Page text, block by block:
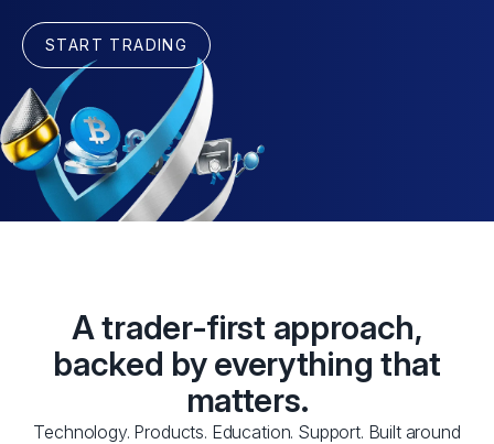
START TRADING
A trader-first approach,
backed by everything that
matters.
Technology. Products. Education. Support. Built around